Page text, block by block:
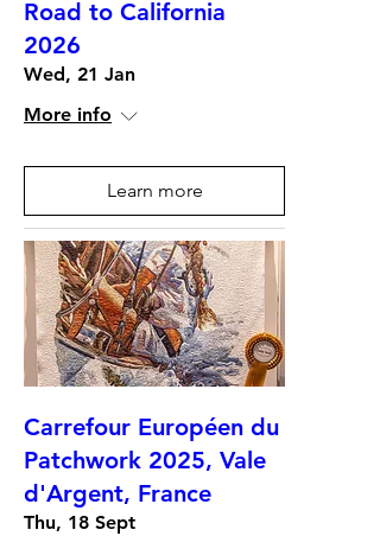
Road to California
2026
Wed, 21 Jan
More info
Learn more
Carrefour Européen du
Patchwork 2025, Vale
d'Argent, France
Thu, 18 Sept